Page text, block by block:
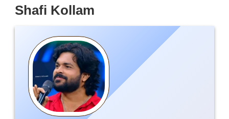
Shafi Kollam